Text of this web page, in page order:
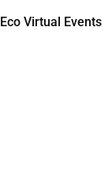
Virtual Events